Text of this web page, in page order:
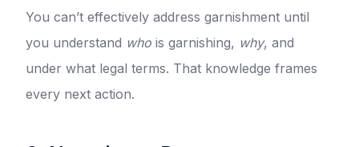
You can’t effectively address garnishment until
you understand who is garnishing, why, and
under what legal terms. That knowledge frames
every next action.